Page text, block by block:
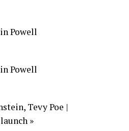
Powell
Powell
Tevy Poe |
»